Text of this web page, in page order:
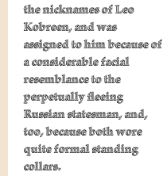
the nicknames of Leo
Kobreen, and was
assigned to him because of
a considerable facial
resemblance to the
perpetually fleeing
Russian statesman, and,
too, because both wore
quite formal standing
collars.